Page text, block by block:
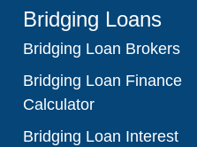
Bridging Loans
Bridging Loan Brokers
Bridging Loan Finance
Calculator
Bridging Loan Interest